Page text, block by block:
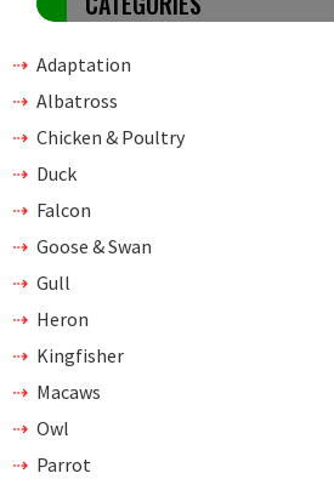
Adaptation
Albatross
Chicken & Poultry
Duck
Falcon
Goose & Swan
Gull
Heron
Kingfisher
Macaws
Owl
Parrot